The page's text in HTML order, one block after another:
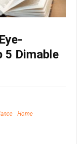
5 Dimable
Home